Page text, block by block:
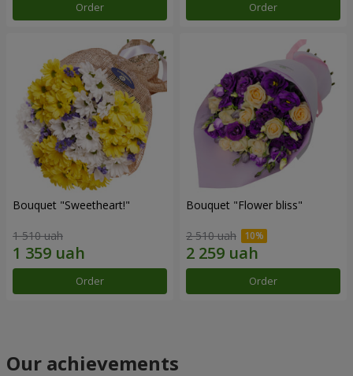
Order Order
Bouquet "Sweetheart!"
1 510 uah
Order
Bouquet "Flower bliss"
2 510 uah
Order
Our achievements